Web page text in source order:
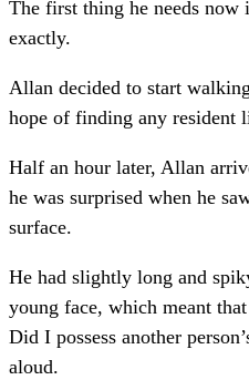
The first thing he needs now
exactly.
Allan decided to start
hope of finding any resident
Half an hour later, Allan
he was surprised when he
surface.
He had slightly long and
young face, which meant
Did I possess another
aloud.